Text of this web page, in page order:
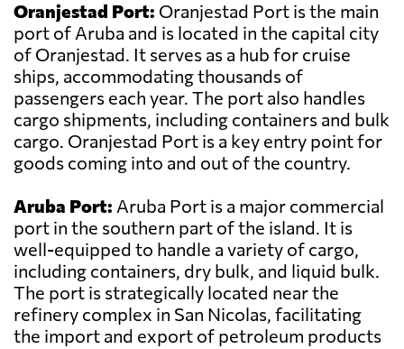
Oranjestad Port: Oranjestad Port is the main
port of Aruba and is located in the capital city
of Oranjestad. It serves as a hub for cruise
ships, accommodating thousands of
passengers each year. The port also handles
cargo shipments, including containers and bulk
cargo. Oranjestad Port is a key entry point for
goods coming into and out of the country.
Aruba Port: Aruba Port is a major commercial
port in the southern part of the island. It is
well-equipped to handle a variety of cargo,
including containers, dry bulk, and liquid bulk.
The port is strategically located near the
refinery complex in San Nicolas, facilitating
the import and export of petroleum products